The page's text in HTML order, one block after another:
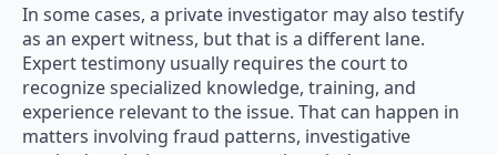
In some cases, a private investigator may also testify
as an expert witness, but that is a different lane.
Expert testimony usually requires the court to
recognize specialized knowledge, training, and
experience relevant to the issue. That can happen in
matters involving fraud patterns, investigative